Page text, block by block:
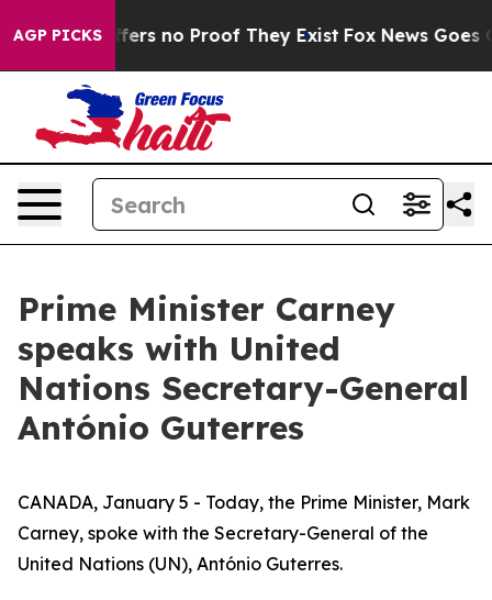
AGP PICKS
Rant but Offers no Proof They Exist Fox News Goes
Prime Minister Carney
speaks with United
Nations Secretary-General
António Guterres
CANADA, January 5 - Today, the Prime Minister, Mark
Carney, spoke with the Secretary-General of the
United Nations (UN), António Guterres.